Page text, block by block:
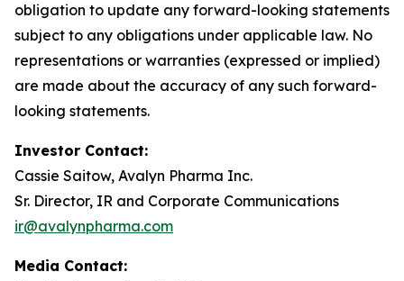
obligation to update any forward-looking statements
subject to any obligations under applicable law. No
representations or warranties (expressed or implied)
are made about the accuracy of any such forward-
looking statements.
Investor Contact:
Cassie Saitow, Avalyn Pharma Inc.
Sr. Director, IR and Corporate Communications
ir@avalynpharma.com
Media Contact: